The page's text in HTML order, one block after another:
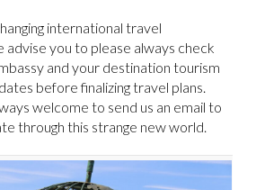
international travel
advise you to please always check
and your destination tourism
before finalizing travel plans.
welcome to send us an email to
through this strange new world.